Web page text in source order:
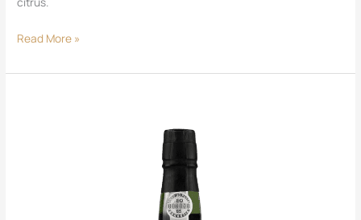
Read More »